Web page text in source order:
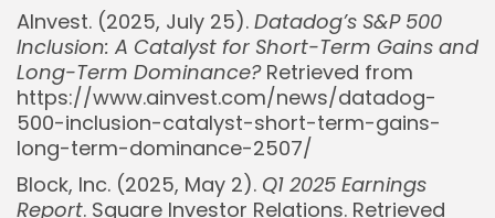
AInvest. (2025, July 25). Datadog’s S&P 500
Inclusion: A Catalyst for Short-Term Gains and
Long-Term Dominance?Retrieved from
https://www.ainvest.com/news/datadog-
500-inclusion-catalyst-short-term-gains-
long-term-dominance-2507/
Block, Inc. (2025, May 2). Q1 2025 Earnings
Report. Square Investor Relations. Retrieved